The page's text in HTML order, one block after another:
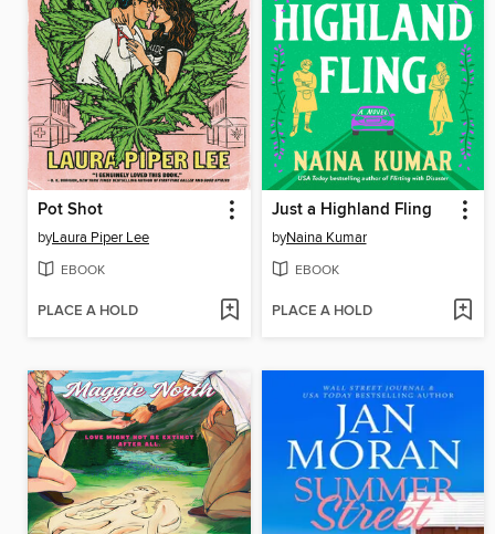
Pot Shot
byLaura Piper Lee
EBOOK
PLACE A HOLD
Just a Highland Fling
byNaina Kumar
EBOOK
PLACE A HOLD